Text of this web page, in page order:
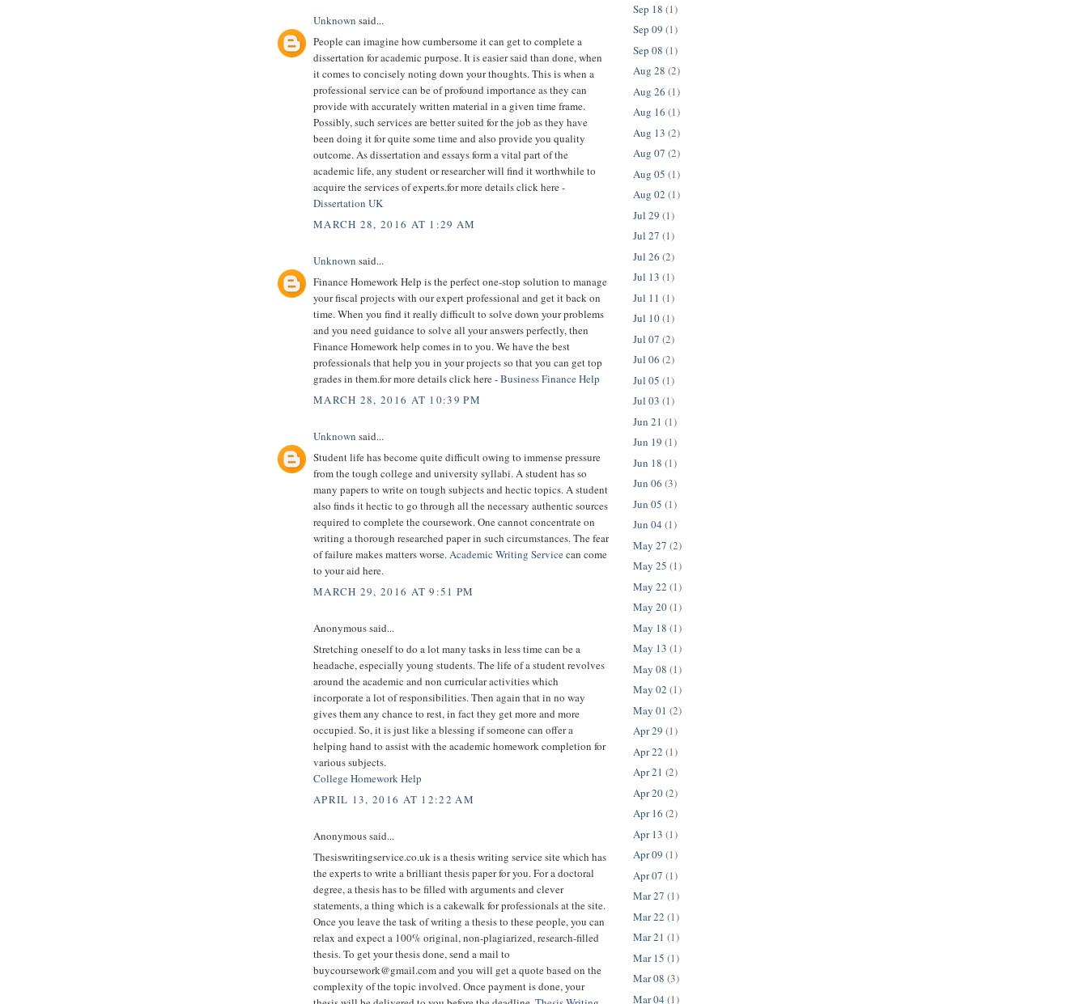
Unknown said...
People can imagine how cumbersome it can get to complete a
dissertation for academic purpose. It is easier said than done, when
it comes to concisely noting down your thoughts. This is when a
professional service can be of profound importance as they can
provide with accurately written material in a given time frame.
Possibly, such services are better suited for the job as they have
been doing it for quite some time and also provide you quality
outcome. As dissertation and essays form a vital part of the
academic life, any student or researcher will find it worthwhile to
acquire the services of experts.for more details click here -
Dissertation UK
MARCH 28, 2016 AT 1:29 AM
Unknown said...
Finance Homework Help is the perfect one-stop solution to manage
your fiscal projects with our expert professional and get it back on
time. When you find it really difficult to solve down your problems
and you need guidance to solve all your answers perfectly, then
Finance Homework help comes in to you. We have the best
professionals that help you in your projects so that you can get top
grades in them.for more details click here -Business Finance Help
MARCH 28, 2016 AT 10:39 PM
Unknown said...
Student life has become quite difficult owing to immense pressure
from the tough college and university syllabi. A student has so
many papers to write on tough subjects and hectic topics. A student
also finds it hectic to go through all the necessary authentic sources
required to complete the coursework. One cannot concentrate on
writing a thorough researched paper in such circumstances. The fear
of failure makes matters worse.Academic Writing Servicecan come
to your aid here.
MARCH 29, 2016 AT 9:51 PM
Anonymous said...
Stretching oneself to do a lot many tasks in less time can be a
headache, especially young students. The life of a student revolves
around the academic and non curricular activities which
incorporate a lot of responsibilities. Then again that in no way
gives them any chance to rest, in fact they get more and more
occupied. So, it is just like a blessing if someone can offer a
helping hand to assist with the academic homework completion for
various subjects.
College Homework Help
APRIL 13, 2016 AT 12:22 AM
Anonymous said...
Thesiswritingservice.co.uk is a thesis writing service site which has
the experts to write a brilliant thesis paper for you. For a doctoral
degree, a thesis has to be filled with arguments and clever
statements, a thing which is a cakewalk for professionals at the site.
Once you leave the task of writing a thesis to these people, you can
relax and expect a 100% original, non-plagiarized, research-filled
thesis. To get your thesis done, send a mail to
buycoursework@gmail.com and you will get a quote based on the
complexity of the topic involved. Once payment is done, your
Sep 18 (1)
Sep 09 (1)
Sep 08 (1)
Aug 28 (2)
Aug 26 (1)
Aug 16 (1)
Aug 13 (2)
Aug 07 (2)
Aug 05 (1)
Aug 02 (1)
Jul 29 (1)
Jul 27 (1)
Jul 26 (2)
Jul 13 (1)
Jul 11 (1)
Jul 10(1)
Jul 07 (2)
Jul 06 (2)
Jul 05 (1)
Jul 03 (1)
Jun 21 (1)
Jun 19 (1)
Jun 18 (1)
Jun 06 (3)
Jun 05 (1)
Jun 04 (1)
May 27 (2)
May 25 (1)
May 22 (1)
May 20(1)
May 18 (1)
May 13 (1)
May 08 (1)
May 02 (1)
May 01 (2)
Apr 29 (1)
Apr 22 (1)
Apr 21 (2)
Apr 20(2)
Apr 16 (2)
Apr 13 (1)
Apr 09 (1)
Apr 07 (1)
Mar 27 (1)
Mar 22 (1)
Mar 21 (1)
Mar 15 (1)
Mar 08 (3)
Mar 04 (1)